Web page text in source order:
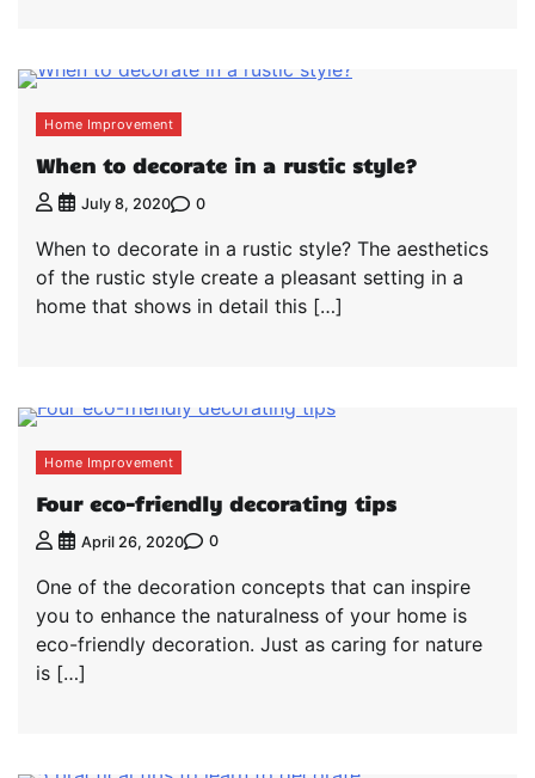
Home Improvement
When to decorate in a rustic style?
July 8, 2020 0
When to decorate in a rustic style? The aesthetics
of the rustic style create a pleasant setting in a
home that shows in detail this […]
Home Improvement
Four eco-friendly decorating tips
April 26, 2020 0
One of the decoration concepts that can inspire
you to enhance the naturalness of your home is
eco-friendly decoration. Just as caring for nature
is […]